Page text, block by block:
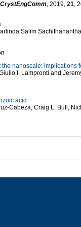
CrystEngComm, 2019, 21,
Salim
nanoscale: implications
I. Lampronti and
acid
Cabeza, Craig L. Bull,